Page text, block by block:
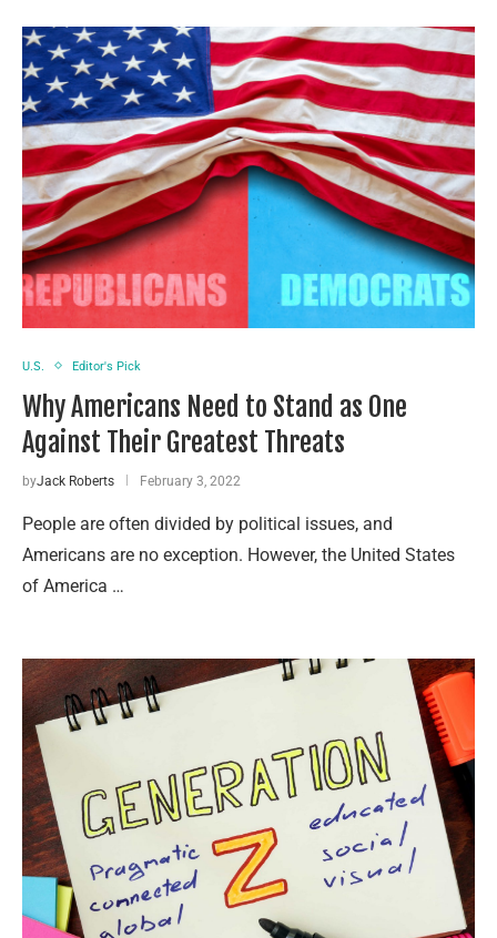
U.S. Editor's Pick
Why Americans Need to Stand as One
Against Their Greatest Threats
byJack Roberts February 3, 2022
People are often divided by political issues, and
Americans are no exception. However, the United States
of America …